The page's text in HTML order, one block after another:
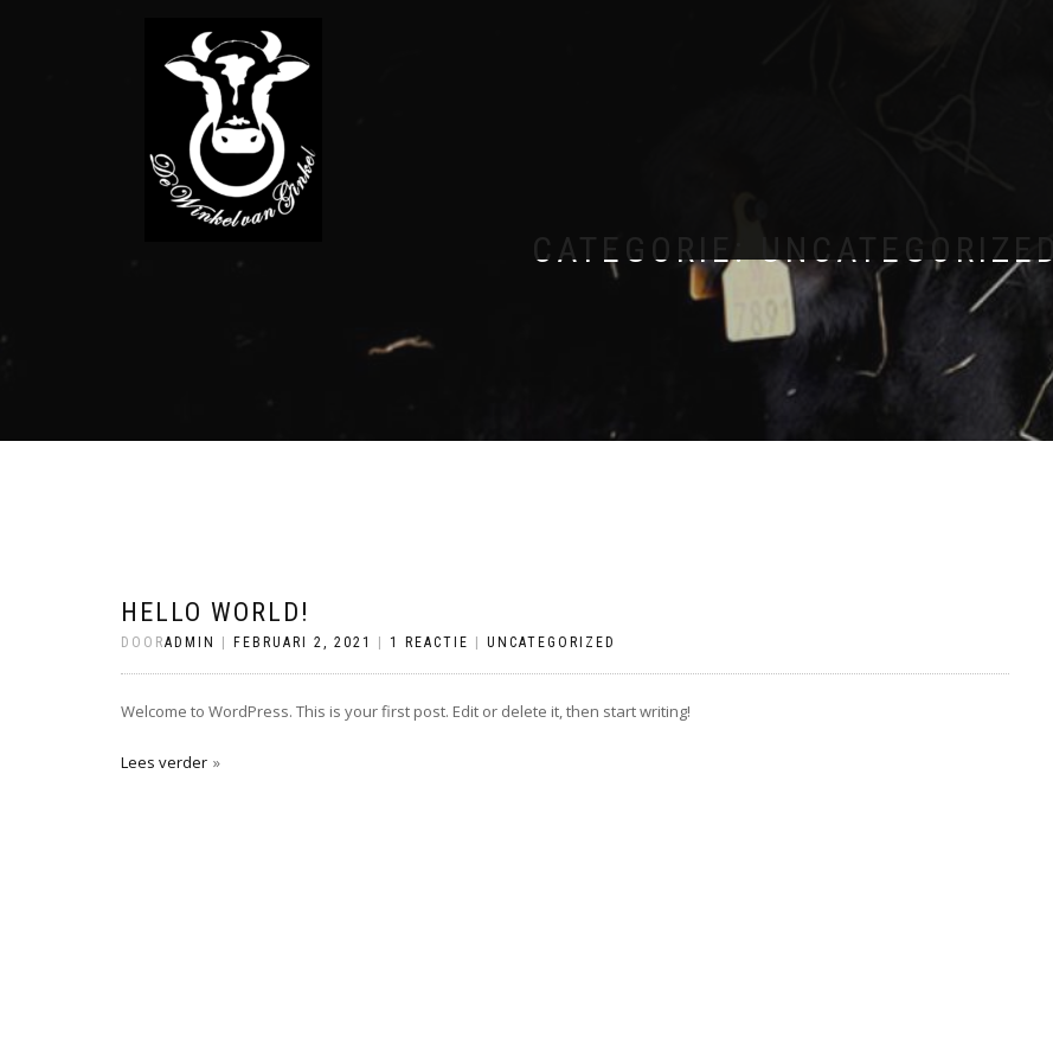
CATEGORIE:UNCATEGORIZED
HELLO WORLD!
DOORADMIN FEBRUARI 2, 2021 1 REACTIE UNCATEGORIZED
Welcome to WordPress. This is your first post. Edit or delete it, then start writing!
Lees verder